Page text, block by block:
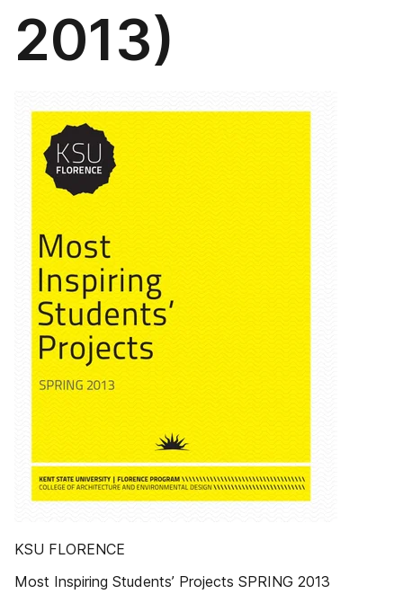
2013)
KSU FLORENCE
Most Inspiring Students’ Projects SPRING 2013